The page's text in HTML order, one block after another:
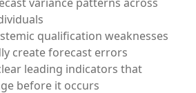
qualification weaknesses
create forecast errors
leading indicators that
before it occurs